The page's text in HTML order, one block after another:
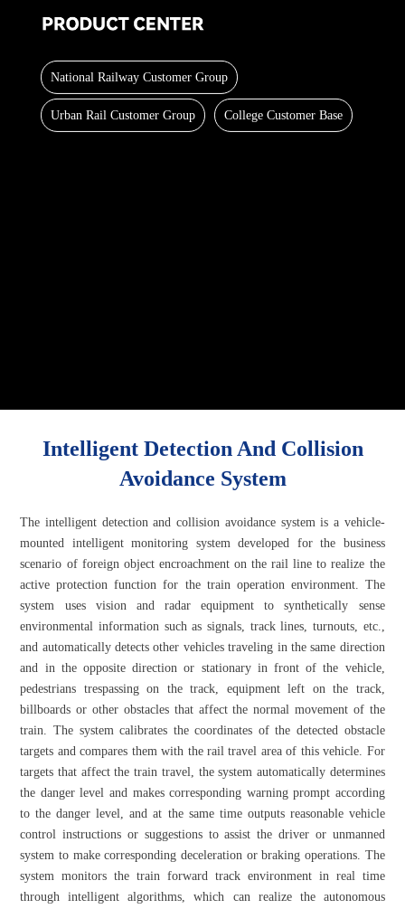
National Railway Customer Group
Urban Rail Customer Group College Customer Base
Intelligent Detection And Collision
Avoidance System
The intelligent detection and collision avoidance system is a vehicle-
mounted intelligent monitoring system developed for the business
scenario of foreign object encroachment on the rail line to realize the
active protection function for the train operation environment. The
system uses vision and radar equipment to synthetically sense
environmental information such as signals, track lines, turnouts, etc.,
and automatically detects other vehicles traveling in the same direction
and in the opposite direction or stationary in front of the vehicle,
pedestrians trespassing on the track, equipment left on the track,
billboards or other obstacles that affect the normal movement of the
train. The system calibrates the coordinates of the detected obstacle
targets and compares them with the rail travel area of this vehicle. For
targets that affect the train travel, the system automatically determines
the danger level and makes corresponding warning prompt according
to the danger level, and at the same time outputs reasonable vehicle
control instructions or suggestions to assist the driver or unmanned
system to make corresponding deceleration or braking operations. The
system monitors the train forward track environment in real time
through intelligent algorithms, which can realize the autonomous